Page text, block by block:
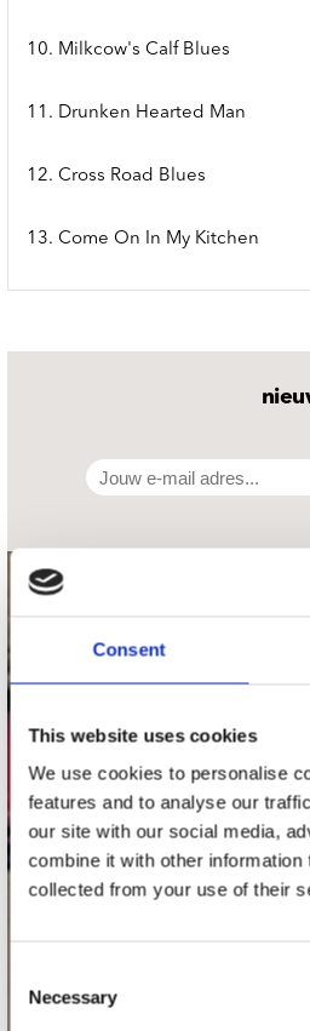
Consent
This website uses cookies
We use cookies to personalise
features and to analyse our
our site with our social media,
combine it with other information
collected from your use of their
Selection
Necessary
10. Milkcow's Calf Blues
11. Drunken Hearted Man
12. Cross Road Blues
13. Come On In My Kitchen
Stuur ons
Adres
Concerto
1017 VP